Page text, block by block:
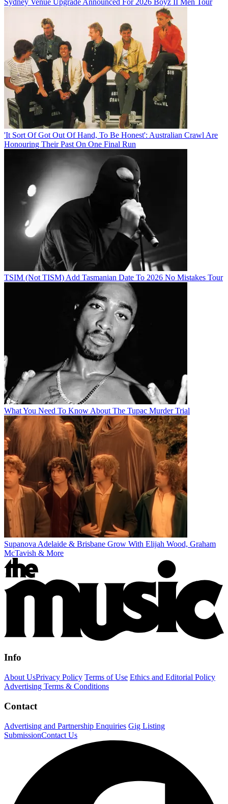
'It Sort Of Got Out Of Hand, To Be Honest': Australian Crawl Are
Honouring Their Past On One Final Run
TSIM (Not TISM) Add Tasmanian Date To 2026 No Mistakes Tour
What You Need To Know About The Tupac Murder Trial
Supanova Adelaide & Brisbane Grow With Elijah Wood, Graham
McTavish & More
Info
About UsPrivacy Policy Terms of Use Ethics and Editorial Policy
Advertising Terms & Conditions
Contact
Advertising and Partnership Enquiries Gig Listing
SubmissionContact Us